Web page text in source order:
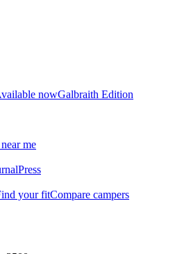
nowGalbraith Edition
me
Press
your fitCompare campers